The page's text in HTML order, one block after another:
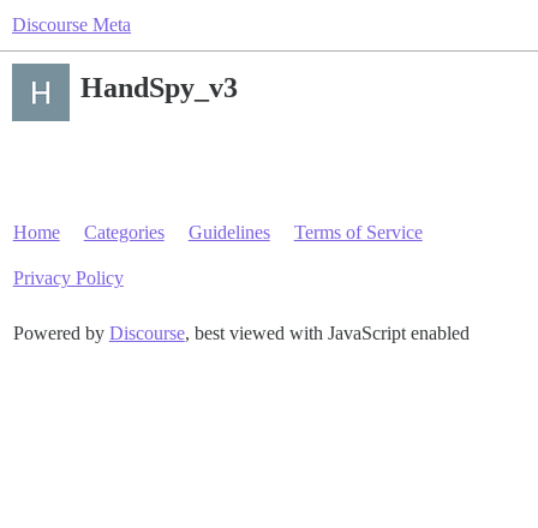
Discourse Meta
HandSpy_v3
Home Categories Guidelines Terms of Service
Privacy Policy
Powered by Discourse, best viewed with JavaScript enabled